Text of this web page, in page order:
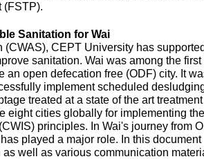
(FSTP).
Sanitation for Wai
(CWAS), CEPT University has supported
sanitation. Wai was among the first
an open defecation free (ODF) city. It
implement scheduled
treated at a state of the art treatment
eight cities globally for implementing the
principles. In Wai's journey from
played a major role. In this document
well as various communication